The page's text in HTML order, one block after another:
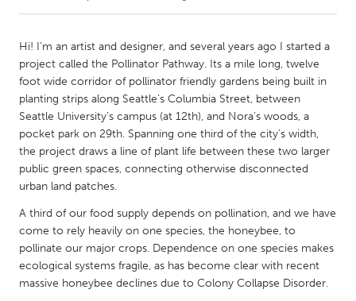
Amherstburg
Kingston
Kitchener-Waterloo
New Glasgow
Newmarket
Ottawa
South Shore
Toronto
MALAYSIA
Kuala Lumpur
NETHERLANDS
Leiden
Rotterdam
Hi! I'm an artist and designer, and several years ago I started a
project called the Pollinator Pathway. Its a mile long, twelve
foot wide corridor of pollinator friendly gardens being built in
planting strips along Seattle’s Columbia Street, between
Seattle University’s campus (at 12th), and Nora’s woods, a
pocket park on 29th. Spanning one third of the city’s width,
the project draws a line of plant life between these two larger
public green spaces, connecting otherwise disconnected
urban land patches.
A third of our food supply depends on pollination, and we have
come to rely heavily on one species, the honeybee, to
pollinate our major crops. Dependence on one species makes
ecological systems fragile, as has become clear with recent
massive honeybee declines due to Colony Collapse Disorder.